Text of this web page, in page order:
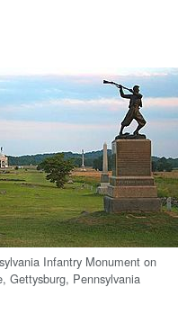
Infantry Monument on
Gettysburg, Pennsylvania